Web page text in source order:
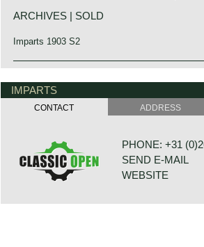
ARCHIVES | SOLD
Imparts 1903 S2
IMPARTS
CONTACT ADDRESS
PHONE: +31
SEND E-MAIL
WEBSITE